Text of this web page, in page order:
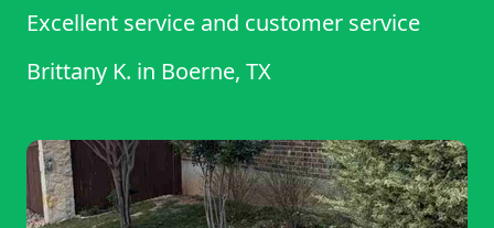
Excellent service and customer service
Brittany K. in Boerne, TX